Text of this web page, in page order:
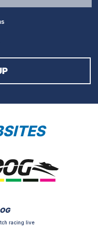
racing live